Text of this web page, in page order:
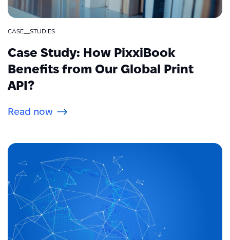
CASE__STUDIES
Case Study: How PixxiBook
Benefits from Our Global Print
API?
Read now